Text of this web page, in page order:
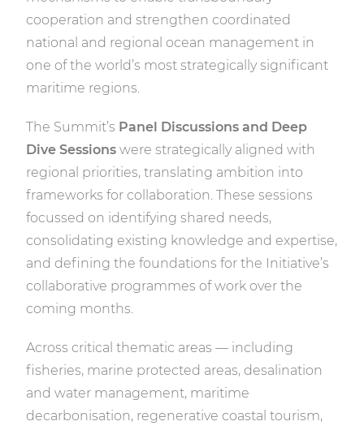
cooperation and strengthen coordinated
national and regional ocean management in
one of the world’s most strategically significant
maritime regions.
The Summit’s Panel Discussions and Deep
Dive Sessions were strategically aligned with
regional priorities, translating ambition into
frameworks for collaboration. These sessions
focussed on identifying shared needs,
consolidating existing knowledge and expertise,
and defining the foundations for the Initiative’s
collaborative programmes of work over the
coming months.
Across critical thematic areas — including
fisheries, marine protected areas, desalination
and water management, maritime
decarbonisation, regenerative coastal tourism,